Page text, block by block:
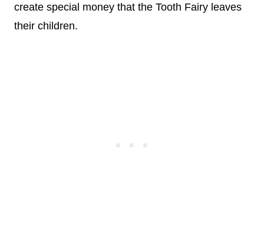
create special money that the Tooth Fairy leaves
their children.